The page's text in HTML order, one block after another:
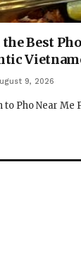
Best
9, 2026
Pho Near Me